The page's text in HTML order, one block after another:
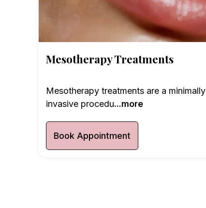
Mesotherapy Treatments
Mesotherapy treatments are a minimally
invasive procedu...more
Book Appointment